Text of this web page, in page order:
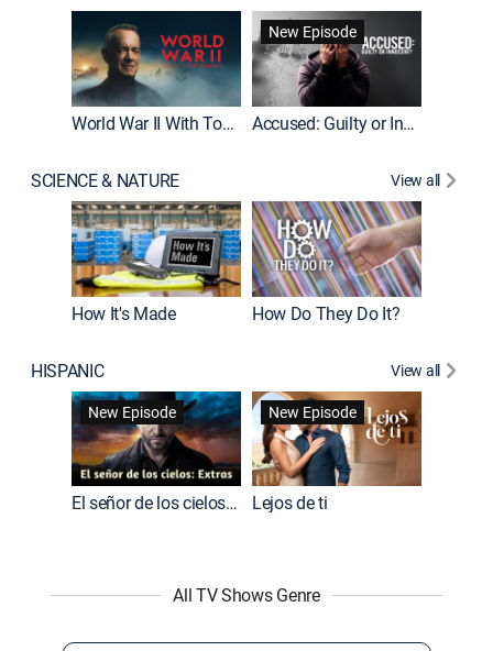
World War II With Tom Hanks
New Episode
Accused: Guilty or Innocent?
SCIENCE & NATURE View all
How It's Made How Do They Do It?
HISPANIC
View all
New Episode
El señor de los cielos: Extras
New Episode
Lejos de ti
All TV Shows Genre